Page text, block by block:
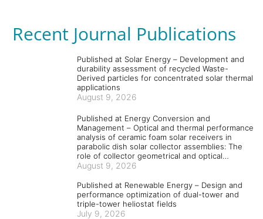
Recent Journal Publications
Published at Solar Energy – Development and
durability assessment of recycled Waste-
Derived particles for concentrated solar thermal
applications
August 9, 2026
Published at Energy Conversion and
Management – Optical and thermal performance
analysis of ceramic foam solar receivers in
parabolic dish solar collector assemblies: The
role of collector geometrical and optical
parameters and absorber and coating materials
August 9, 2026
Published at Renewable Energy – Design and
performance optimization of dual-tower and
triple-tower heliostat fields
July 9, 2026